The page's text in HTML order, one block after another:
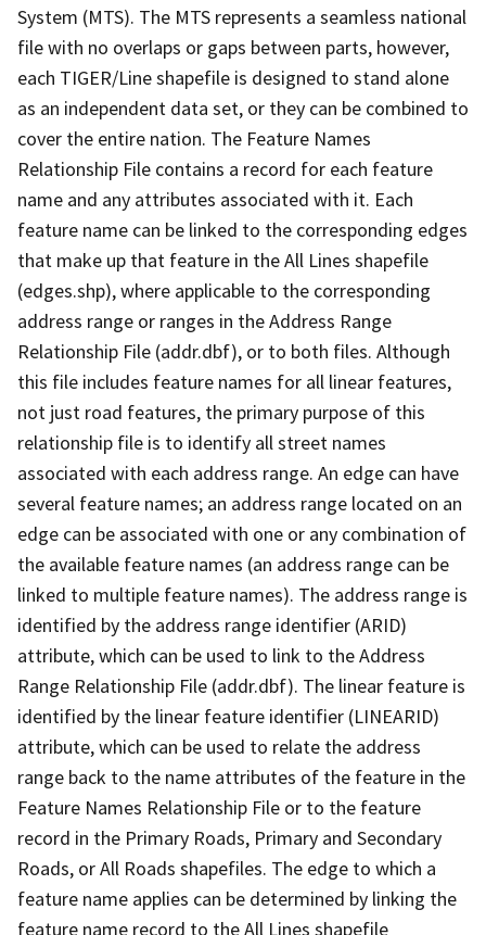
System (MTS). The MTS represents a seamless national
file with no overlaps or gaps between parts, however,
each TIGER/Line shapefile is designed to stand alone
as an independent data set, or they can be combined to
cover the entire nation. The Feature Names
Relationship File contains a record for each feature
name and any attributes associated with it. Each
feature name can be linked to the corresponding edges
that make up that feature in the All Lines shapefile
(edges.shp), where applicable to the corresponding
address range or ranges in the Address Range
Relationship File (addr.dbf), or to both files. Although
this file includes feature names for all linear features,
not just road features, the primary purpose of this
relationship file is to identify all street names
associated with each address range. An edge can have
several feature names; an address range located on an
edge can be associated with one or any combination of
the available feature names (an address range can be
linked to multiple feature names). The address range is
identified by the address range identifier (ARID)
attribute, which can be used to link to the Address
Range Relationship File (addr.dbf). The linear feature is
identified by the linear feature identifier (LINEARID)
attribute, which can be used to relate the address
range back to the name attributes of the feature in the
Feature Names Relationship File or to the feature
record in the Primary Roads, Primary and Secondary
Roads, or All Roads shapefiles. The edge to which a
feature name applies can be determined by linking the
feature name record to the All Lines shapefile